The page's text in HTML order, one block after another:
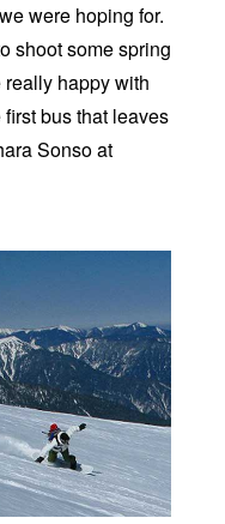
were hoping for.
shoot some spring
happy with
bus that leaves
Sonso at